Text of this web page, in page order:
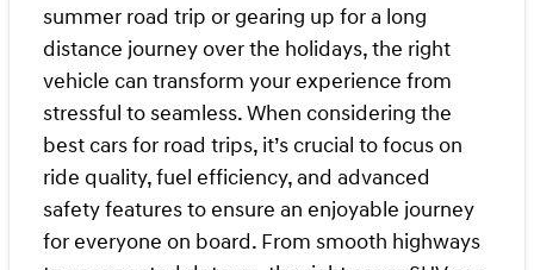
summer road trip or gearing up for a long
distance journey over the holidays, the right
vehicle can transform your experience from
stressful to seamless. When considering the
best cars for road trips, it’s crucial to focus on
ride quality, fuel efficiency, and advanced
safety features to ensure an enjoyable journey
for everyone on board. From smooth highways